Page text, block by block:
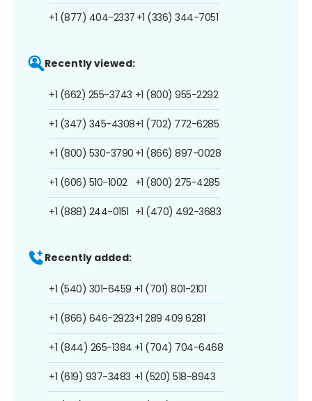
+1 (877) 404-2337 +1 (336) 344-7051
Recently viewed:
+1 (662) 255-3743
+1 (347) 345-4308
+1 (800) 530-3790
+1 (606) 510-1002
+1 (888) 244-0151
+1 (800) 955-2292
+1 (702) 772-6285
+1 (866) 897-0028
+1 (800) 275-4285
+1 (470) 492-3683
Recently added:
+1 (540) 301-6459
+1 (866) 646-2923
+1 (844) 265-1384
+1 (619) 937-3483
+1 (701) 801-2101
+1 289 409 6281
+1 (704) 704-6468
+1 (520) 518-8943